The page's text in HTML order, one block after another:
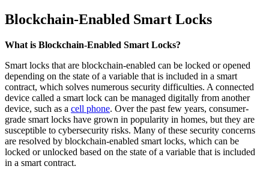
Blockchain-Enabled Smart Locks
What is Blockchain-Enabled Smart Locks?
Smart locks that are blockchain-enabled can be locked or opened
depending on the state of a variable that is included in a smart
contract, which solves numerous security difficulties. A connected
device called a smart lock can be managed digitally from another
device, such as a cell phone. Over the past few years, consumer-
grade smart locks have grown in popularity in homes, but they are
susceptible to cybersecurity risks. Many of these security concerns
are resolved by blockchain-enabled smart locks, which can be
locked or unlocked based on the state of a variable that is included
in a smart contract.